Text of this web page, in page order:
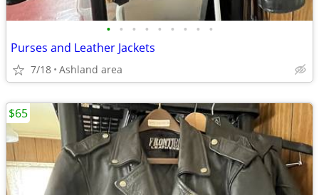
• • • • • • • • •
Purses and Leather Jackets
7/18 Ashland area
$65